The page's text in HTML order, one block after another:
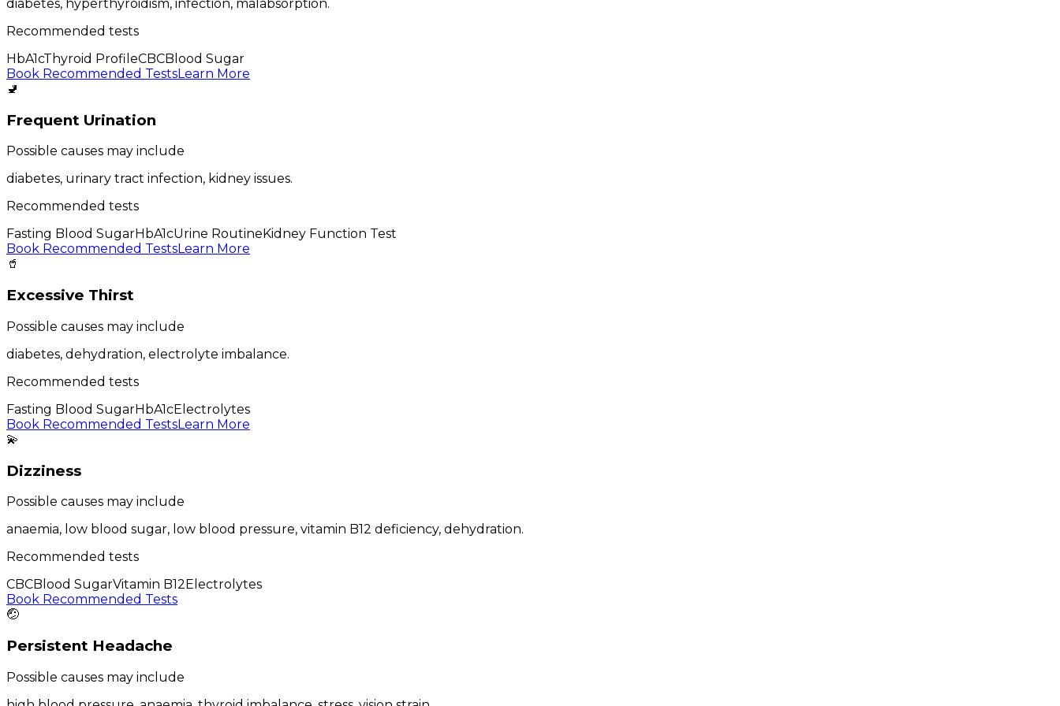
diabetes, hyperthyroidism, infection, malabsorption.
Recommended tests
HbA1cThyroid ProfileCBCBlood Sugar
Book Recommended TestsLearn More
🚽
Frequent Urination
Possible causes may include
diabetes, urinary tract infection, kidney issues.
Recommended tests
Fasting Blood SugarHbA1cUrine Routine Kidney Function Test
Book Recommended TestsLearn More
🥤
Excessive Thirst
Possible causes may include
diabetes, dehydration, electrolyte imbalance.
Recommended tests
Fasting Blood SugarHbA1cElectrolytes
Book Recommended TestsLearn More
💫
Dizziness
Possible causes may include
anaemia, low blood sugar, low blood pressure, vitamin B12 deficiency, dehydration.
Recommended tests
CBCBlood SugarVitamin B12 Electrolytes
Book Recommended Tests
🤕
Persistent Headache
Possible causes may include